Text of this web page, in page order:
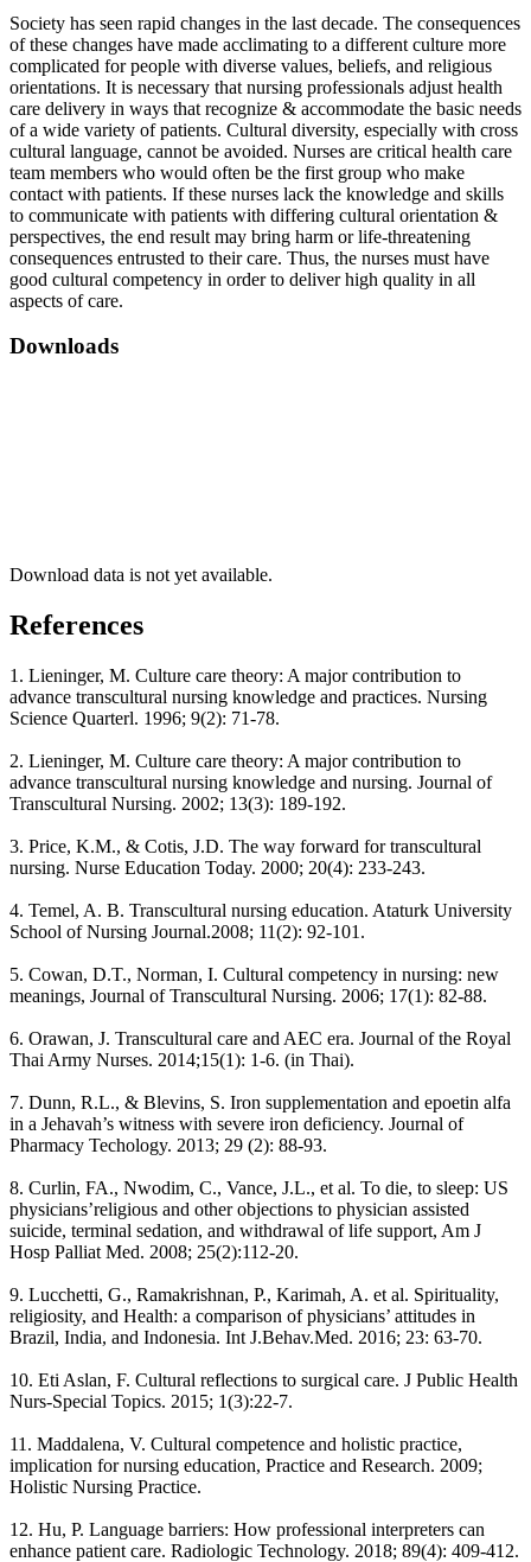
Society has seen rapid changes in the last decade. The consequences
of these changes have made acclimating to a different culture more
complicated for people with diverse values, beliefs, and religious
orientations. It is necessary that nursing professionals adjust health
care delivery in ways that recognize & accommodate the basic needs
of a wide variety of patients. Cultural diversity, especially with cross
cultural language, cannot be avoided. Nurses are critical health care
team members who would often be the first group who make
contact with patients. If these nurses lack the knowledge and skills
to communicate with patients with differing cultural orientation &
perspectives, the end result may bring harm or life-threatening
consequences entrusted to their care. Thus, the nurses must have
good cultural competency in order to deliver high quality in all
aspects of care.
Downloads
Download data is not yet available.
References
1. Lieninger, M. Culture care theory: A major contribution to
advance transcultural nursing knowledge and practices. Nursing
Science Quarterl. 1996; 9(2): 71-78.
2. Lieninger, M. Culture care theory: A major contribution to
advance transcultural nursing knowledge and nursing. Journal of
Transcultural Nursing. 2002; 13(3): 189-192.
3. Price, K.M., & Cotis, J.D. The way forward for transcultural
nursing. Nurse Education Today. 2000; 20(4): 233-243.
4. Temel, A. B. Transcultural nursing education. Ataturk University
School of Nursing Journal.2008; 11(2): 92-101.
5. Cowan, D.T., Norman, I. Cultural competency in nursing: new
meanings, Journal of Transcultural Nursing. 2006; 17(1): 82-88.
6. Orawan, J. Transcultural care and AEC era. Journal of the Royal
Thai Army Nurses. 2014;15(1): 1-6. (in Thai).
7. Dunn, R.L., & Blevins, S. Iron supplementation and epoetin alfa
in a Jehavah’s witness with severe iron deficiency. Journal of
Pharmacy Techology. 2013; 29 (2): 88-93.
8. Curlin, FA., Nwodim, C., Vance, J.L., et al. To die, to sleep: US
physicians’religious and other objections to physician assisted
suicide, terminal sedation, and withdrawal of life support, Am J
Hosp Palliat Med. 2008; 25(2):112-20.
9. Lucchetti, G., Ramakrishnan, P., Karimah, A. et al. Spirituality,
religiosity, and Health: a comparison of physicians’ attitudes in
Brazil, India, and Indonesia. Int J.Behav.Med. 2016; 23: 63-70.
10. Eti Aslan, F. Cultural reflections to surgical care. J Public Health
Nurs-Special Topics. 2015; 1(3):22-7.
11. Maddalena, V. Cultural competence and holistic practice,
implication for nursing education, Practice and Research. 2009;
Holistic Nursing Practice.
12. Hu, P. Language barriers: How professional interpreters can
enhance patient care. Radiologic Technology. 2018; 89(4): 409-412.